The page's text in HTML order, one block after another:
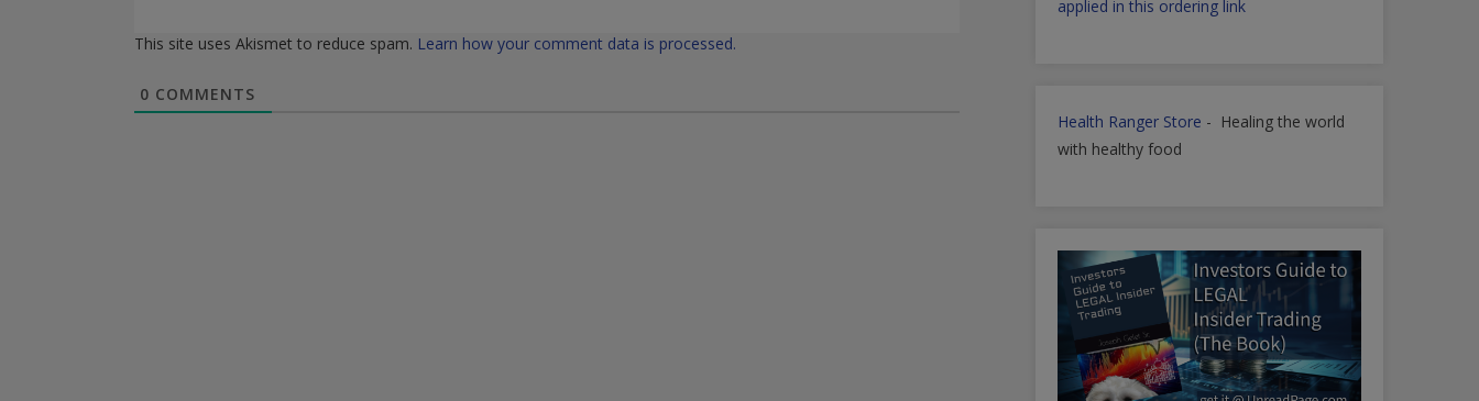
This site uses Akismet to reduce spam. Learn how your comment data is processed.
0 COMMENTS
applied in this ordering link
Health Ranger Store - Healing the world
with healthy food